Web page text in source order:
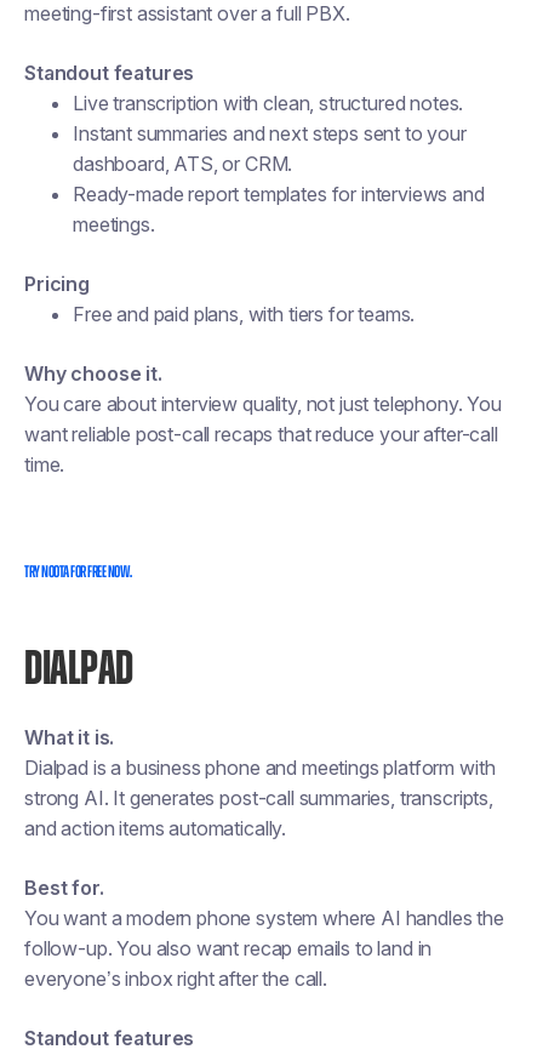
meeting-first assistant over a full PBX.
Standout features
Live transcription with clean, structured notes.
Instant summaries and next steps sent to your
dashboard, ATS, or CRM.
Ready-made report templates for interviews and
meetings.
Pricing
Free and paid plans, with tiers for teams.
Why choose it.
You care about interview quality, not just telephony. You
want reliable post-call recaps that reduce your after-call
time.
TRY NOOTA FOR FREE NOW.
DIALPAD
What it is.
Dialpad is a business phone and meetings platform with
strong AI. It generates post-call summaries, transcripts,
and action items automatically.
Best for.
You want a modern phone system where AI handles the
follow-up. You also want recap emails to land in
everyone’s inbox right after the call.
Standout features